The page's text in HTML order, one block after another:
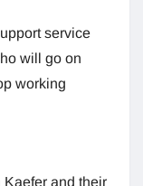
service
will go on
working
and their